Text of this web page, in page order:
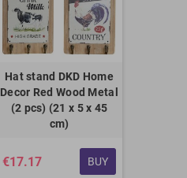
Hat stand DKD Home
Decor Red Wood Metal
(2 pcs) (21 x 5 x 45
cm)
€17.17 BUY